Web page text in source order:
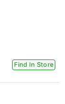
Find In Store